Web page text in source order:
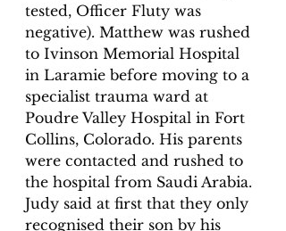
tested, Officer Fluty was
negative). Matthew was rushed
to Ivinson Memorial Hospital
in Laramie before moving to a
specialist trauma ward at
Poudre Valley Hospital in Fort
Collins, Colorado. His parents
were contacted and rushed to
the hospital from Saudi Arabia.
Judy said at first that they only
recognised their son by his